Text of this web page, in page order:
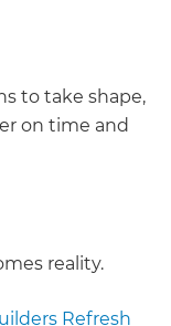
to take shape,
on time and
reality.
Refresh